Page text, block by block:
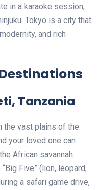
in a karaoke session,
Tokyo is a city that
and rich
Tanzania
the vast plains of the
your loved one can
African savannah.
Five” (lion, leopard,
a safari game drive,